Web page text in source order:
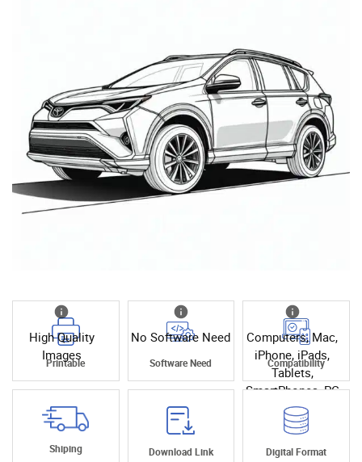
High Quality
Images
Printable
No Software Need
Software Need
Computers, Mac,
iPhone, iPads,
Tablets,
SmartPhones, PC
Compatibility
Shiping Download Link Digital Format